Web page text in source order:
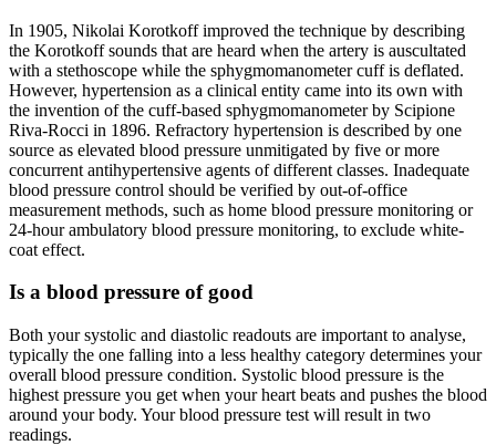
In 1905, Nikolai Korotkoff improved the technique by describing
the Korotkoff sounds that are heard when the artery is auscultated
with a stethoscope while the sphygmomanometer cuff is deflated.
However, hypertension as a clinical entity came into its own with
the invention of the cuff-based sphygmomanometer by Scipione
Riva-Rocci in 1896. Refractory hypertension is described by one
source as elevated blood pressure unmitigated by five or more
concurrent antihypertensive agents of different classes. Inadequate
blood pressure control should be verified by out-of-office
measurement methods, such as home blood pressure monitoring or
24-hour ambulatory blood pressure monitoring, to exclude white-
coat effect.
Is a blood pressure of good
Both your systolic and diastolic readouts are important to analyse,
typically the one falling into a less healthy category determines your
overall blood pressure condition. Systolic blood pressure is the
highest pressure you get when your heart beats and pushes the blood
around your body. Your blood pressure test will result in two
readings.